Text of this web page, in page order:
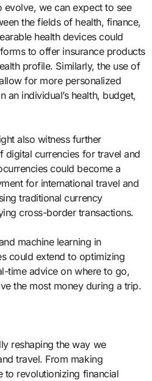
evolve, we can expect to see
the fields of health, finance,
health devices could
to offer insurance products
profile. Similarly, the use of
for more personalized
an individual’s health, budget,
also witness further
digital currencies for travel and
could become a
for international travel and
traditional currency
cross-border transactions.
machine learning in
could extend to optimizing
time advice on where to go,
the most money during a trip.
reshaping the way we
travel. From making
to revolutionizing financial